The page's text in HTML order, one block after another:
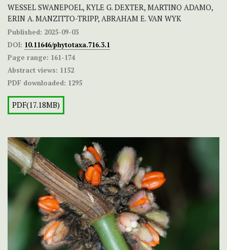
WESSEL SWANEPOEL, KYLE G. DEXTER, MARTINO ADAMO,
ERIN A. MANZITTO-TRIPP, ABRAHAM E. VAN WYK
Published: 2025-09-03
DOI: 10.11646/phytotaxa.716.3.1
Page range: 161-174
Abstract views: 1152
PDF downloaded: 1295
PDF(17.18MB)